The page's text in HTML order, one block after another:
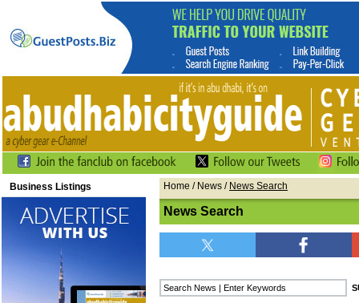
Business Listings Home / News / News Search
News Search